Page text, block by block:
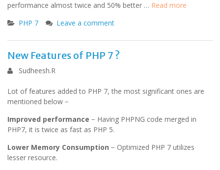
performance almost twice and 50% better … Read more
PHP 7
Leave a comment
New Features of PHP 7 ?
Sudheesh.R
Lot of features added to PHP 7, the most significant ones are
mentioned below −
Improved performance − Having PHPNG code merged in
PHP7, it is twice as fast as PHP 5.
Lower Memory Consumption − Optimized PHP 7 utilizes
lesser resource.